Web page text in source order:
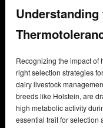
Recognizing the impact of
right selection strategies
dairy livestock
breeds like Holstein, are
high metabolic activity
essential trait for selection